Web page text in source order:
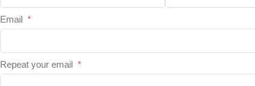
Email *
Repeat your email *